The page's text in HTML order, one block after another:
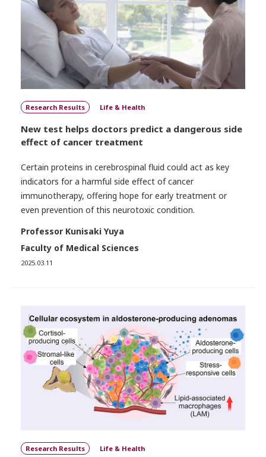
Research Results Life & Health
New test helps doctors predict a dangerous side
effect of cancer treatment
Certain proteins in cerebrospinal fluid could act as key
indicators for a harmful side effect of cancer
immunotherapy, offering hope for early treatment or
even prevention of this neurotoxic condition.
Professor Kunisaki Yuya
Faculty of Medical Sciences
2025.03.11
Research Results Life & Health